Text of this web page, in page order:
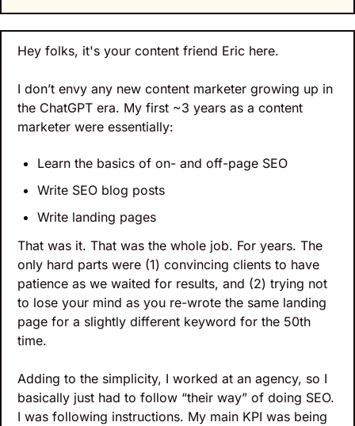
Hey folks, it's your content friend Eric here.
I don’t envy any new content marketer growing up in
the ChatGPT era. My first ~3 years as a content
marketer were essentially:
Learn the basics of on- and off-page SEO
Write SEO blog posts
Write landing pages
That was it. That was the whole job. For years. The
only hard parts were (1) convincing clients to have
patience as we waited for results, and (2) trying not
to lose your mind as you re-wrote the same landing
page for a slightly different keyword for the 50th
time.
Adding to the simplicity, I worked at an agency, so I
basically just had to follow “their way” of doing SEO.
I was following instructions. My main KPI was being